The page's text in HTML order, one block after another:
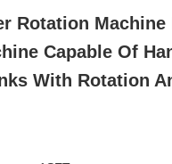
Rotation Machine
Capable Of
With Rotation